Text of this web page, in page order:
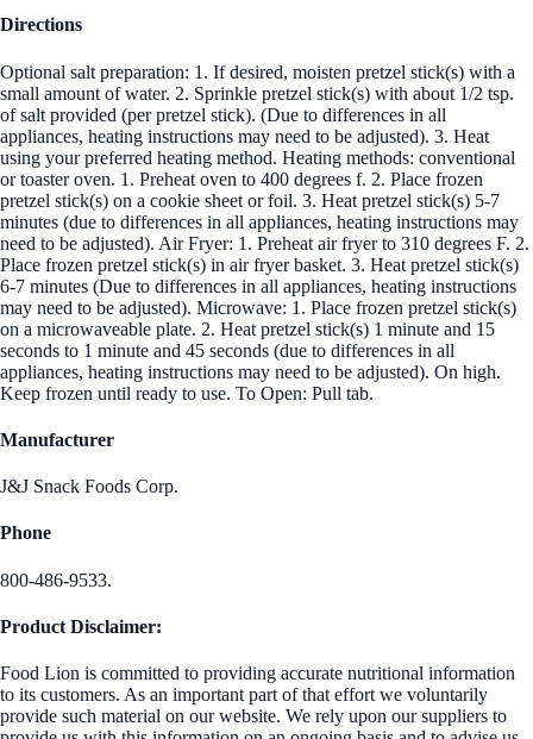
Directions
Optional salt preparation: 1. If desired, moisten pretzel stick(s) with a
small amount of water. 2. Sprinkle pretzel stick(s) with about 1/2 tsp.
of salt provided (per pretzel stick). (Due to differences in all
appliances, heating instructions may need to be adjusted). 3. Heat
using your preferred heating method. Heating methods: conventional
or toaster oven. 1. Preheat oven to 400 degrees f. 2. Place frozen
pretzel stick(s) on a cookie sheet or foil. 3. Heat pretzel stick(s) 5-7
minutes (due to differences in all appliances, heating instructions may
need to be adjusted). Air Fryer: 1. Preheat air fryer to 310 degrees F. 2.
Place frozen pretzel stick(s) in air fryer basket. 3. Heat pretzel stick(s)
6-7 minutes (Due to differences in all appliances, heating instructions
may need to be adjusted). Microwave: 1. Place frozen pretzel stick(s)
on a microwaveable plate. 2. Heat pretzel stick(s) 1 minute and 15
seconds to 1 minute and 45 seconds (due to differences in all
appliances, heating instructions may need to be adjusted). On high.
Keep frozen until ready to use. To Open: Pull tab.
Manufacturer
J&J Snack Foods Corp.
Phone
800-486-9533.
Product Disclaimer:
Food Lion is committed to providing accurate nutritional information
to its customers. As an important part of that effort we voluntarily
provide such material on our website. We rely upon our suppliers to